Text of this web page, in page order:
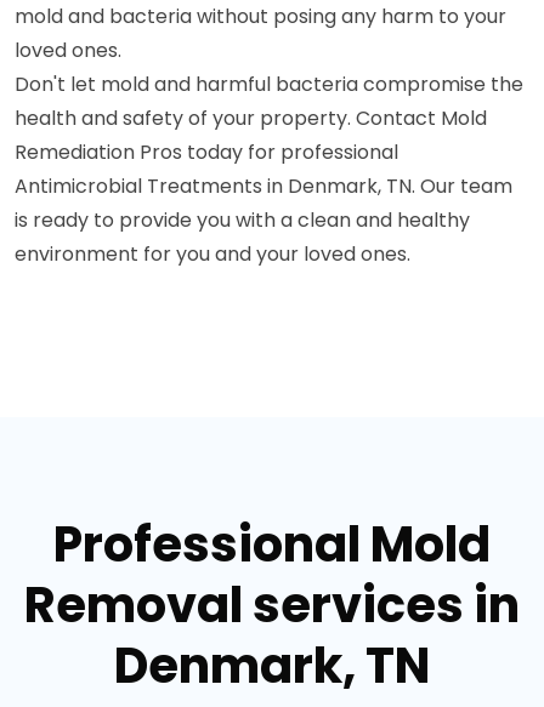
mold and bacteria without posing any harm to your
loved ones.
Don't let mold and harmful bacteria compromise the
health and safety of your property. Contact Mold
Remediation Pros today for professional
Antimicrobial Treatments in Denmark, TN. Our team
is ready to provide you with a clean and healthy
environment for you and your loved ones.
Professional Mold
Removal services in
Denmark, TN